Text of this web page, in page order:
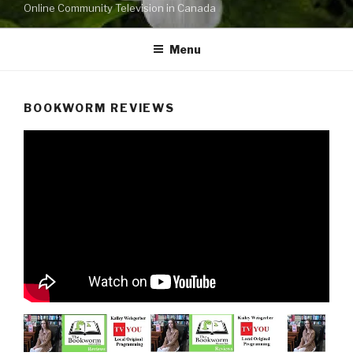
Online Community Television in Canada
Menu
BOOKWORM REVIEWS